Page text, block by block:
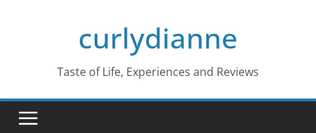
curlydianne
Taste of Life, Experiences and Reviews